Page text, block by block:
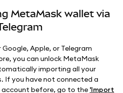
MetaMask wallet via
Apple, or Telegram
you can unlock MetaMask
importing all your
If you have not connected a
account before, go to the 'Import